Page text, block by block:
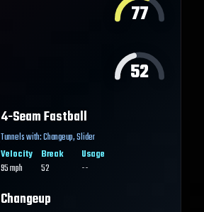
77
52
4-Seam Fastball
Tunnels with:Changeup,Slider
Velocity
95mph
Break
52
Usage
--
Changeup